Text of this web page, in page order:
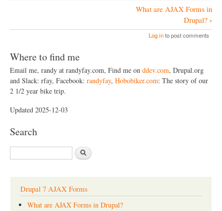
o
k
N
a
g
a
t
What are AJAX Forms in
Drupal? ›
Log into post comments
Where to find me
Email me, randy at randyfay.com, Find me on ddev.com, Drupal.org
and Slack: rfay, Facebook: randyfay, Hobobiker.com: The story of our
2 1/2 year bike trip.
Updated 2025-12-03
Search
S
e
Drupal 7 AJAX Forms
What are AJAX Forms in Drupal?